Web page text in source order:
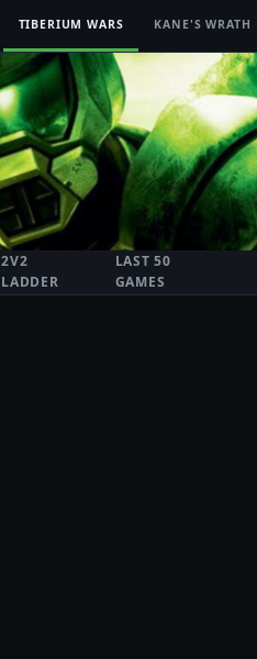
TIBERIUM WARS KANE'S WRATH
2V2
LADDER
LAST 50
GAMES